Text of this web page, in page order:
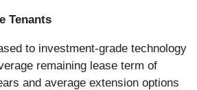
Tenants
to investment-grade technology
remaining lease term of
and average extension options